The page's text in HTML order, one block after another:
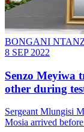
BONGANI
8 SEP 2022
Senzo Meyiwa
other during
Sergeant Mlungisi
Mosia arrived